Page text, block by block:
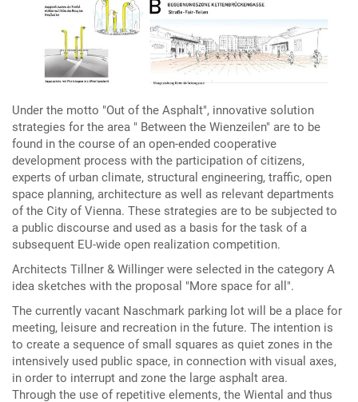
Under the motto "Out of the Asphalt", innovative solution
strategies for the area " Between the Wienzeilen" are to be
found in the course of an open-ended cooperative
development process with the participation of citizens,
experts of urban climate, structural engineering, traffic, open
space planning, architecture as well as relevant departments
of the City of Vienna. These strategies are to be subjected to
a public discourse and used as a basis for the task of a
subsequent EU-wide open realization competition.
Architects Tillner & Willinger were selected in the category A
idea sketches with the proposal "More space for all".
The currently vacant Naschmark parking lot will be a place for
meeting, leisure and recreation in the future. The intention is
to create a sequence of small squares as quiet zones in the
intensively used public space, in connection with visual axes,
in order to interrupt and zone the large asphalt area.
Through the use of repetitive elements, the Wiental and thus